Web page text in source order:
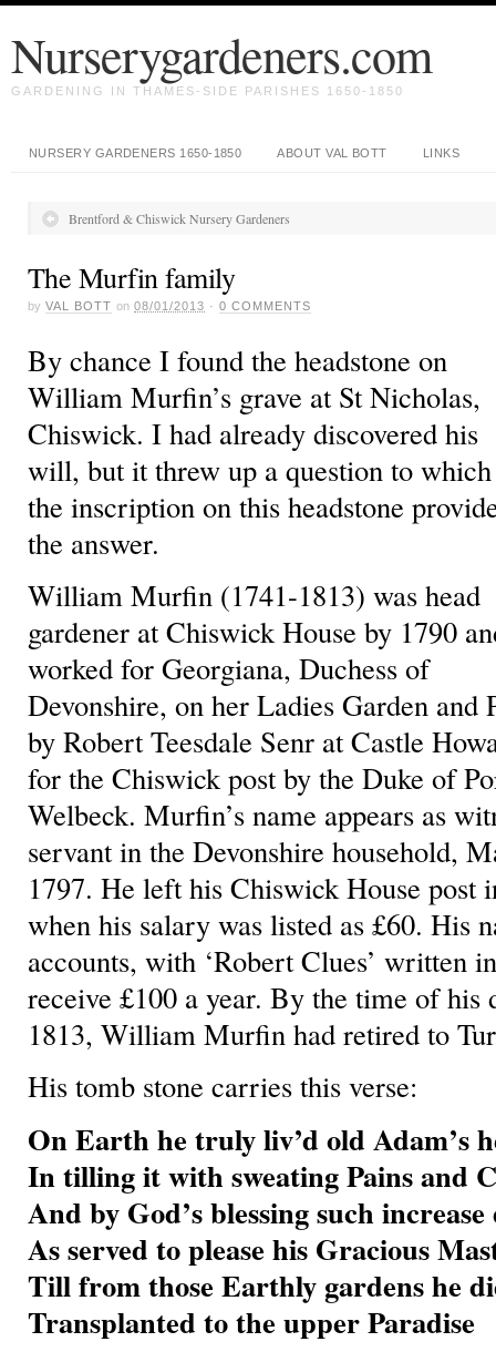
Nurserygardeners.com
GARDENING IN THAMES-SIDE PARISHES 1650-1850
NURSERY GARDENERS 1650-1850 ABOUT VAL BOTT LINKS
Brentford & Chiswick Nursery Gardeners
The Murfin family
by VAL BOTT on 08/01/2013 · 0 COMMENTS
By chance I found the headstone on
William Murfin’s grave at St Nicholas,
Chiswick. I had already discovered his
will, but it threw up a question to which
the inscription on this headstone
the answer.
William Murfin (1741-1813) was head
gardener at Chiswick House by 1790
worked for Georgiana, Duchess of
Devonshire, on her Ladies Garden and
by Robert Teesdale Senr at Castle
for the Chiswick post by the Duke of
Welbeck. Murfin’s name appears as
servant in the Devonshire household,
1797. He left his Chiswick House post
when his salary was listed as £60. His
accounts, with ‘Robert Clues’ written
receive £100 a year. By the time of his
1813, William Murfin had retired to
His tomb stone carries this verse:
On Earth he truly liv’d old Adam’s
In tilling it with sweating Pains and
And by God’s blessing such
As served to please his Gracious
Till from those Earthly gardens he
Transplanted to the upper Paradise